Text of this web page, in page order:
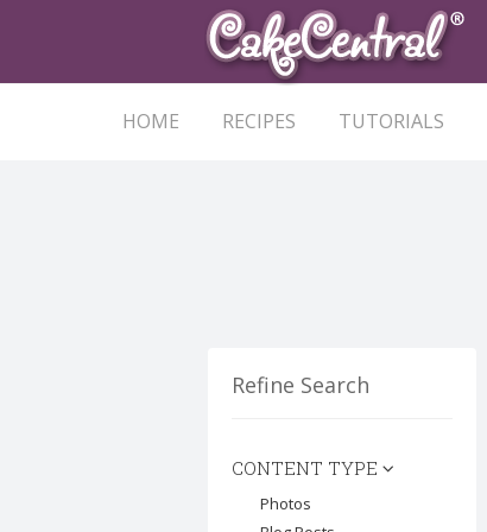
HOME RECIPES TUTORIALS
Refine Search
CONTENT TYPE
Photos